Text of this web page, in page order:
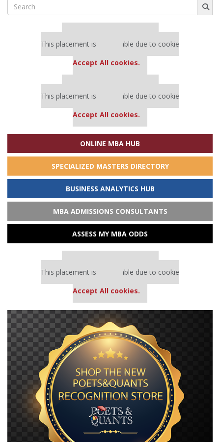
Search
for:
This placement is unavailable due to cookie
Accept All cookies.
This placement is unavailable due to cookie
Accept All cookies.
ONLINE MBA HUB
SPECIALIZED MASTERS DIRECTORY
BUSINESS ANALYTICS HUB
MBA ADMISSIONS CONSULTANTS
ASSESS MY MBA ODDS
This placement is unavailable due to cookie
Accept All cookies.